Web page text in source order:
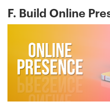
F. Build Online